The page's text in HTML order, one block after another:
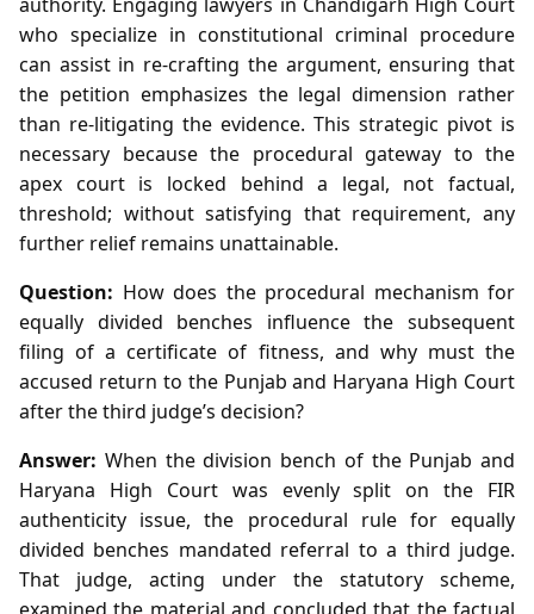
who specialize in constitutional criminal procedure
can assist in re‑crafting the argument, ensuring that
the petition emphasizes the legal dimension rather
than re‑litigating the evidence. This strategic pivot is
necessary because the procedural gateway to the
apex court is locked behind a legal, not factual,
threshold; without satisfying that requirement, any
further relief remains unattainable.
Question: How does the procedural mechanism for
equally divided benches influence the subsequent
filing of a certificate of fitness, and why must the
accused return to the Punjab and Haryana High Court
after the third judge’s decision?
Answer: When the division bench of the Punjab and
Haryana High Court was evenly split on the FIR
authenticity issue, the procedural rule for equally
divided benches mandated referral to a third judge.
That judge, acting under the statutory scheme,